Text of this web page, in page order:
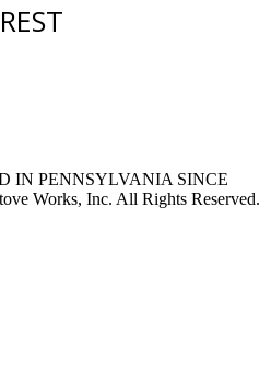
IN PENNSYLVANIA SINCE
Works, Inc. All Rights Reserved.